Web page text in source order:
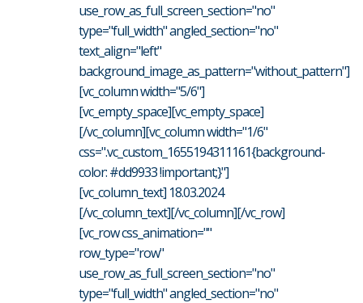
use_row_as_full_screen_section="no"
type="full_width" angled_section="no"
text_align="left"
background_image_as_pattern="without_pattern"]
[vc_column width="5/6"]
[vc_empty_space][vc_empty_space]
[/vc_column][vc_column width="1/6"
css=".vc_custom_1655194311161{background-
color: #dd9933 !important;}"]
[vc_column_text] 18.03.2024
[/vc_column_text][/vc_column][/vc_row]
[vc_row css_animation=""
row_type="row"
use_row_as_full_screen_section="no"
type="full_width" angled_section="no"